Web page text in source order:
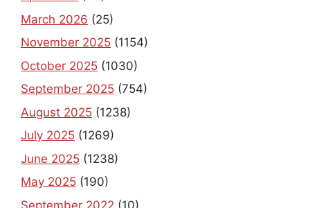
March 2026 (25)
November 2025 (1154)
October 2025 (1030)
September 2025 (754)
August 2025 (1238)
July 2025 (1269)
June 2025 (1238)
May 2025 (190)
September 2022 (10)